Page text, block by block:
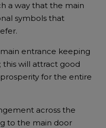
a way that the main
symbols that
entrance keeping
this will attract good
for the entire
across the
to the main door